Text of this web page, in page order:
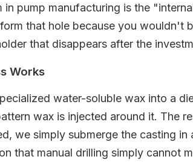
in pump manufacturing is the
that hole because you wouldn't
that disappears after the
Works
water-soluble wax into a
wax is injected around it. The
we simply submerge the casting
that manual drilling simply cannot